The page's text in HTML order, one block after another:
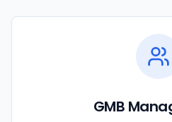
GMB